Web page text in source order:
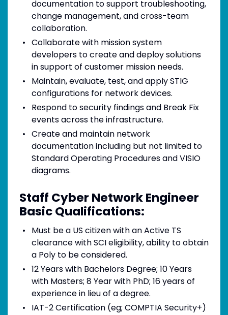
documentation to support troubleshooting,
change management, and cross-team
collaboration.
Collaborate with mission system
developers to create and deploy solutions
in support of customer mission needs.
Maintain, evaluate, test, and apply STIG
configurations for network devices.
Respond to security findings and Break Fix
events across the infrastructure.
Create and maintain network
documentation including but not limited to
Standard Operating Procedures and VISIO
diagrams.
Staff Cyber Network Engineer
Basic Qualifications:
Must be a US citizen with an Active TS
clearance with SCI eligibility, ability to obtain
a Poly to be considered.
12 Years with Bachelors Degree; 10 Years
with Masters; 8 Year with PhD; 16 years of
experience in lieu of a degree.
IAT-2 Certification (eg; COMPTIA Security+)